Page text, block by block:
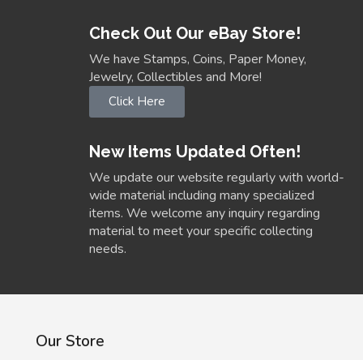
Check Out Our eBay Store!
We have Stamps, Coins, Paper Money,
Jewelry, Collectibles and More!
Click Here
New Items Updated Often!
We update our website regularly with world-
wide material including many specialized
items. We welcome any inquiry regarding
material to meet your specific collecting
needs.
Our Store